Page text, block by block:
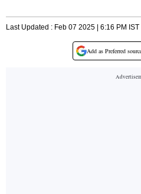
Last Updated : Feb 07 2025 | 6:16 PM IST
Add as Preferred